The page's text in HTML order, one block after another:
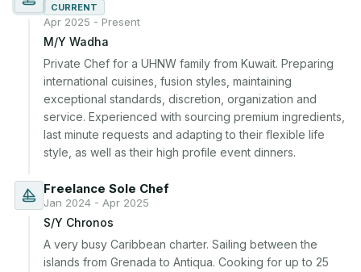
CURRENT
Apr 2025 - Present
M/Y Wadha
Private Chef for a UHNW family from Kuwait. Preparing
international cuisines, fusion styles, maintaining
exceptional standards, discretion, organization and
service. Experienced with sourcing premium ingredients,
last minute requests and adapting to their flexible life
style, as well as their high profile event dinners.
Freelance Sole Chef
Jan 2024 - Apr 2025
S/Y Chronos
A very busy Caribbean charter. Sailing between the
islands from Grenada to Antiqua. Cooking for up to 25